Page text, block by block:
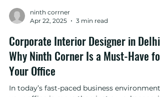
Apr 22, 2025
3 min read
Corporate Interior Designer in Delhi –
Why Ninth Corner Is a Must-Have for
Your Office